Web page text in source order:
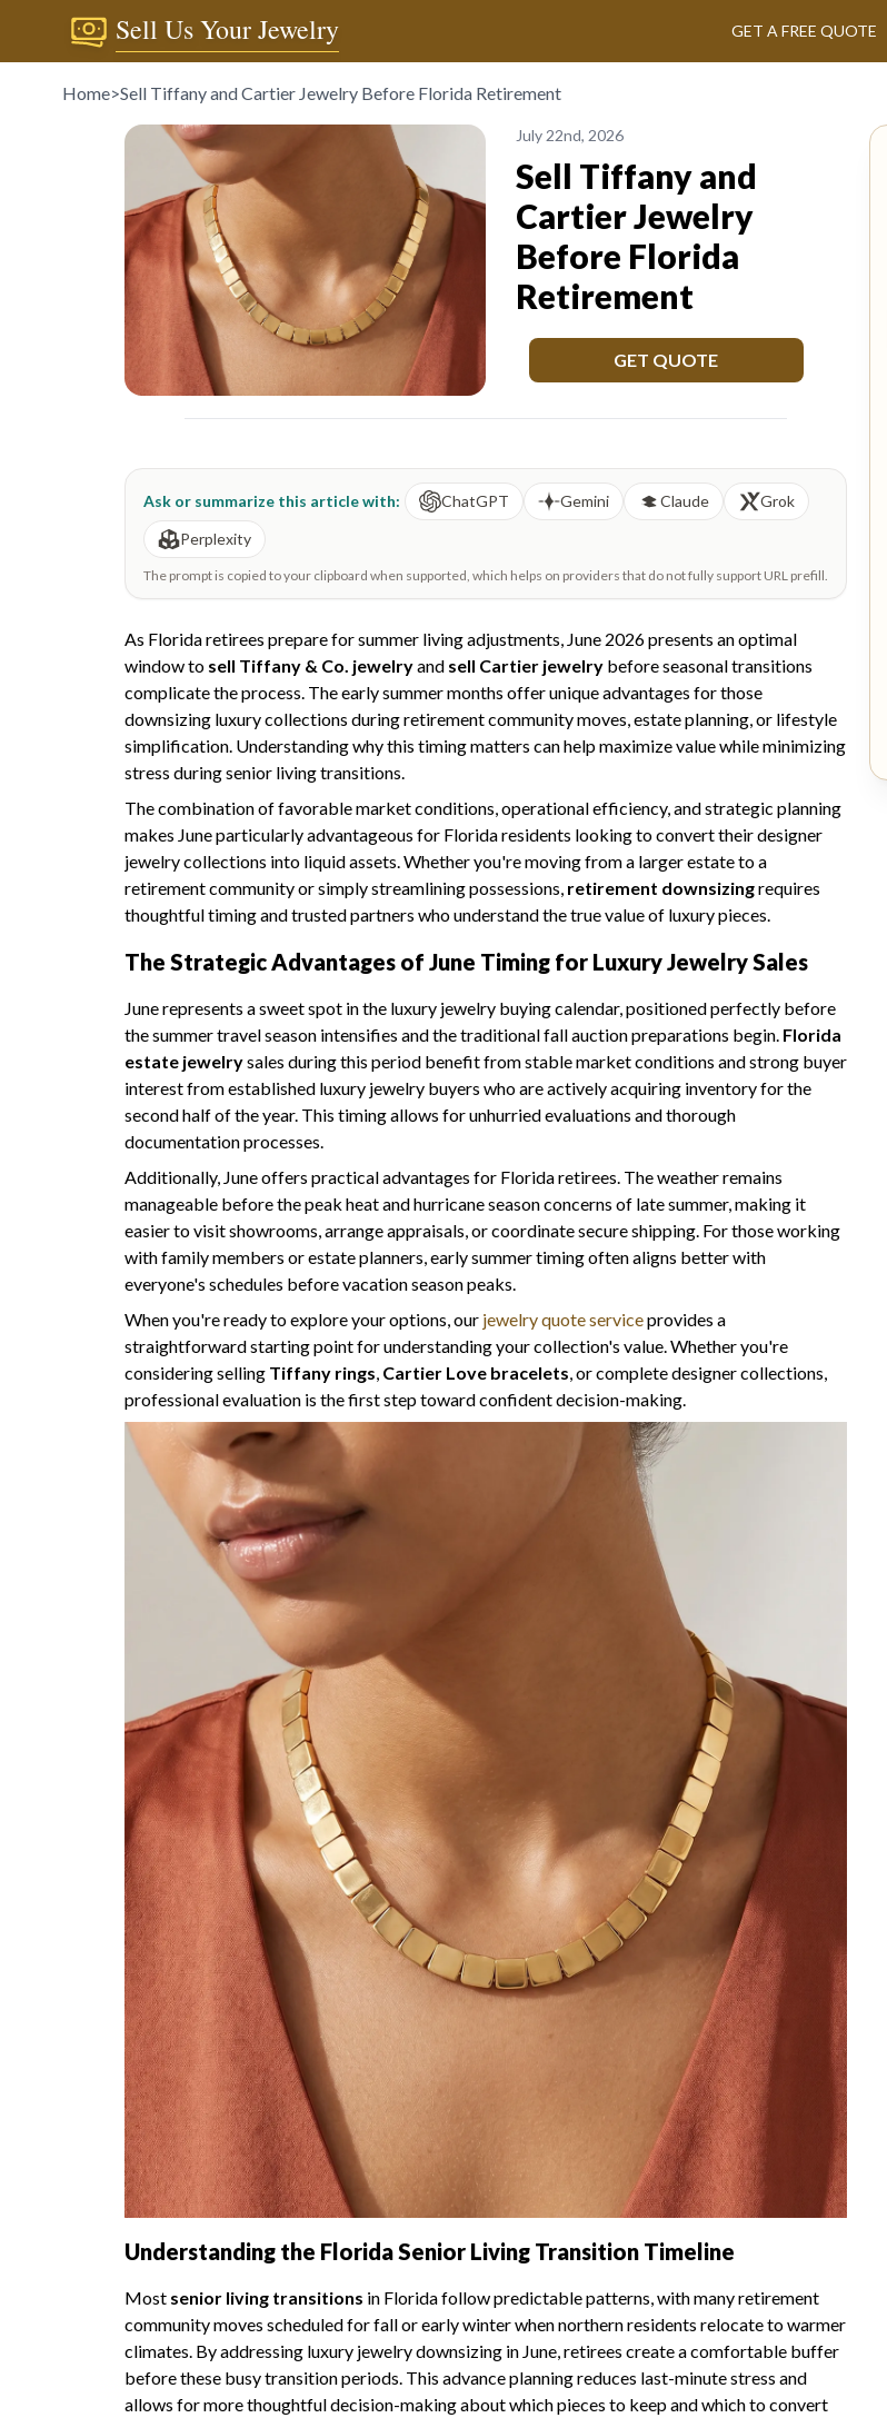
Sell Us Your Jewelry GET A FREE QUOTE
Home>Sell Tiffany and Cartier Jewelry Before Florida Retirement
July 22nd, 2026
Sell Tiffany and
Cartier Jewelry
Before Florida
Retirement
GET QUOTE
Ask or summarize this article with: ChatGPT Gemini Claude
Grok
Perplexity
The prompt is copied to your clipboard when supported, which helps on providers that do not fully support URL prefill.
As Florida retirees prepare for summer living adjustments, June 2026 presents an optimal
window to sell Tiffany & Co. jewelryand sell Cartier jewelry before seasonal transitions
complicate the process. The early summer months offer unique advantages for those
downsizing luxury collections during retirement community moves, estate planning, or lifestyle
simplification. Understanding why this timing matters can help maximize value while minimizing
stress during senior living transitions.
The combination of favorable market conditions, operational efficiency, and strategic planning
makes June particularly advantageous for Florida residents looking to convert their designer
jewelry collections into liquid assets. Whether you're moving from a larger estate to a
retirement community or simply streamlining possessions, retirement downsizingrequires
thoughtful timing and trusted partners who understand the true value of luxury pieces.
The Strategic Advantages of June Timing for Luxury Jewelry Sales
June represents a sweet spot in the luxury jewelry buying calendar, positioned perfectly before
the summer travel season intensifies and the traditional fall auction preparations begin. Florida
estate jewelrysales during this period benefit from stable market conditions and strong buyer
interest from established luxury jewelry buyers who are actively acquiring inventory for the
second half of the year. This timing allows for unhurried evaluations and thorough
documentation processes.
Additionally, June offers practical advantages for Florida retirees. The weather remains
manageable before the peak heat and hurricane season concerns of late summer, making it
easier to visit showrooms, arrange appraisals, or coordinate secure shipping. For those working
with family members or estate planners, early summer timing often aligns better with
everyone's schedules before vacation season peaks.
When you're ready to explore your options, our jewelry quote serviceprovides a
straightforward starting point for understanding your collection's value. Whether you're
considering selling Tiffany rings Cartier Love bracelets , or complete designer collections,
professional evaluation is the first step toward confident decision-making.
Understanding the Florida Senior Living Transition Timeline
Most senior living transitions in Florida follow predictable patterns, with many retirement
community moves scheduled for fall or early winter when northern residents relocate to warmer
climates. By addressing luxury jewelry downsizing in June, retirees create a comfortable buffer
before these busy transition periods. This advance planning reduces last-minute stress and
allows for more thoughtful decision-making about which pieces to keep and which to convert